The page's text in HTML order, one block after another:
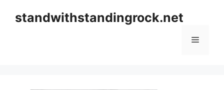
standwithstandingrock.net
Menu